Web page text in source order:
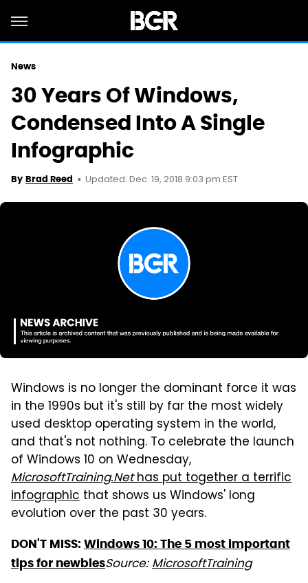
News
30 Years Of Windows,
Condensed Into A Single
Infographic
By Brad Reed Updated: Dec. 19, 2018 9:03 pm EST
Windows is no longer the dominant force it was
in the 1990s but it's still by far the most widely
used desktop operating system in the world,
and that's not nothing. To celebrate the launch
of Windows 10 on Wednesday,
MicrosoftTraining.Nethas put together a terrific
infographic that shows us Windows' long
evolution over the past 30 years.
DON'T MISS: Windows 10: The 5 most important
tips for newbiesSource:MicrosoftTraining